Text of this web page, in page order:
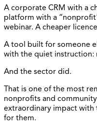
A corporate CRM with a
platform with a
webinar. A cheaper
A tool built for someone
with the quiet instruction:
And the sector did.
That is one of the most
nonprofits and
extraordinary impact
for them.